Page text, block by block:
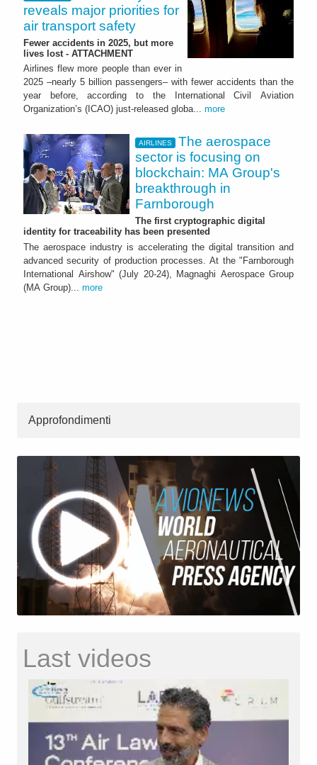
reveals major priorities for
air transport safety
Fewer accidents in 2025, but more
lives lost - ATTACHMENT
Airlines flew more people than ever in
2025 –nearly 5 billion passengers– with fewer accidents than the
year before, according to the International Civil Aviation
Organization’s (ICAO) just-released globa... more
AIRLINES
The aerospace
sector is focusing on
blockchain: MA Group's
breakthrough in
Farnborough
The first cryptographic digital
identity for traceability has been presented
The aerospace industry is accelerating the digital transition and
advanced security of production processes. At the "Farnborough
International Airshow" (July 20-24), Magnaghi Aerospace Group
(MA Group)... more
Approfondimenti
Last videos